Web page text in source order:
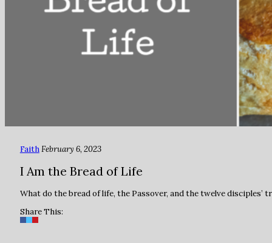
FaithFebruary 6, 2023
I Am the Bread of Life
What do the bread of life, the Passover, and the twelve disciples’
Share This: